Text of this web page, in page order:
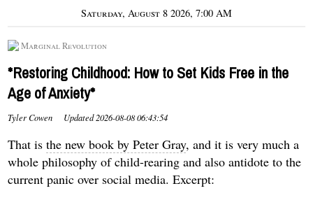
Saturday, August 8 2026, 7:00 AM
Marginal Revolution
*Restoring Childhood: How to Set Kids Free in the
Age of Anxiety*
Tyler Cowen Updated2026-08-08 06:43:54
That isthe new book by Peter Gray, and it is very much a
whole philosophy of child-rearing and also antidote to the
current panic over social media. Excerpt: